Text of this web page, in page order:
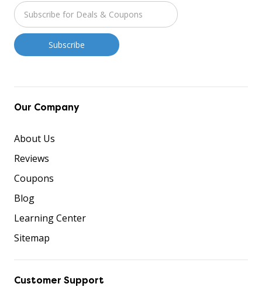
Our Company
About Us
Reviews
Coupons
Blog
Learning Center
Sitemap
Customer Support